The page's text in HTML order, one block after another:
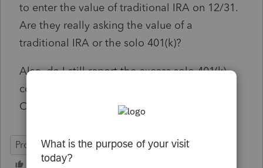
to enter the value of traditional IRA on 12/31.
Are they really asking the value of a
traditional IRA or the solo 401(k)?
Also, do I still report the excess solo 401(k)
contributions on the Keogh, SEO and SIMPLE
Contribution Worksheet Part 1 line 6?
ProSeries Professional